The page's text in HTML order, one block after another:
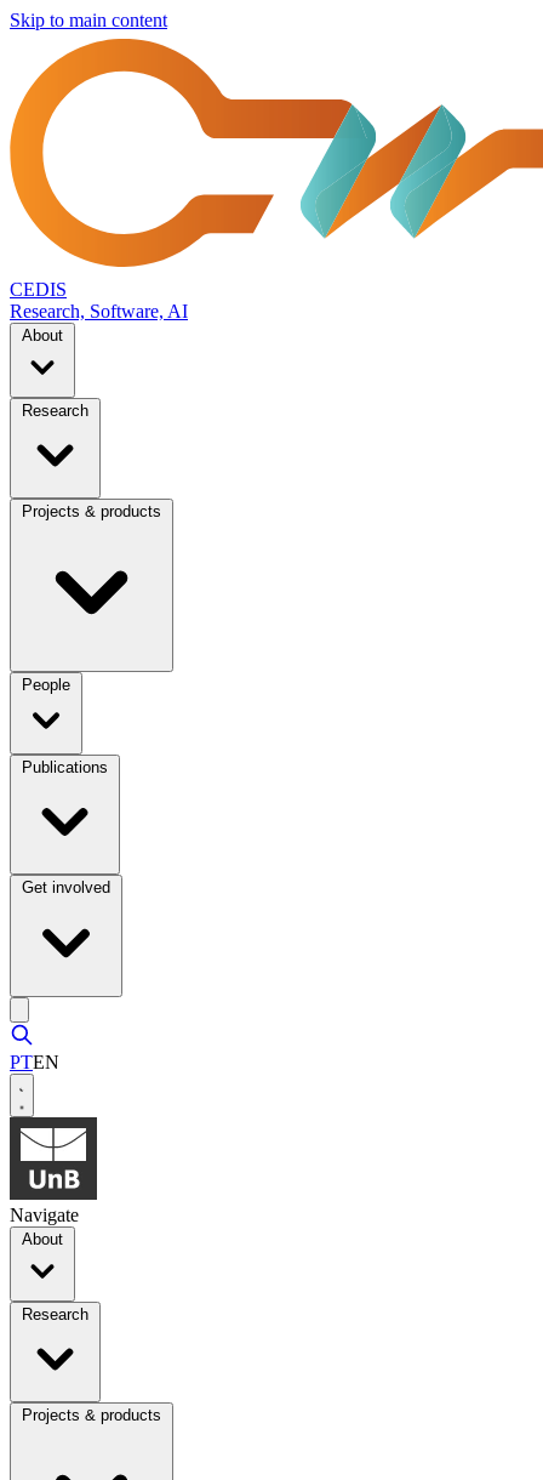
Skip to main content
CEDIS
Research, Software, AI
About
Research
Projects & products
People
Publications
Get involved
PTEN
Navigate
About
Research
Projects & products